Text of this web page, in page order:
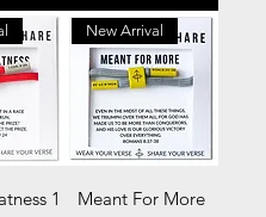
1
New Arrival
Meant For More